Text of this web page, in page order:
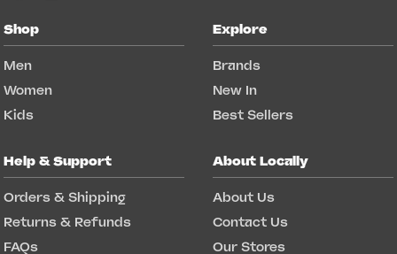
Shop
Men
Women
Kids
Explore
Brands
New In
Best Sellers
Help & Support
Orders & Shipping
Returns & Refunds
FAQs
About Locally
About Us
Contact Us
Our Stores